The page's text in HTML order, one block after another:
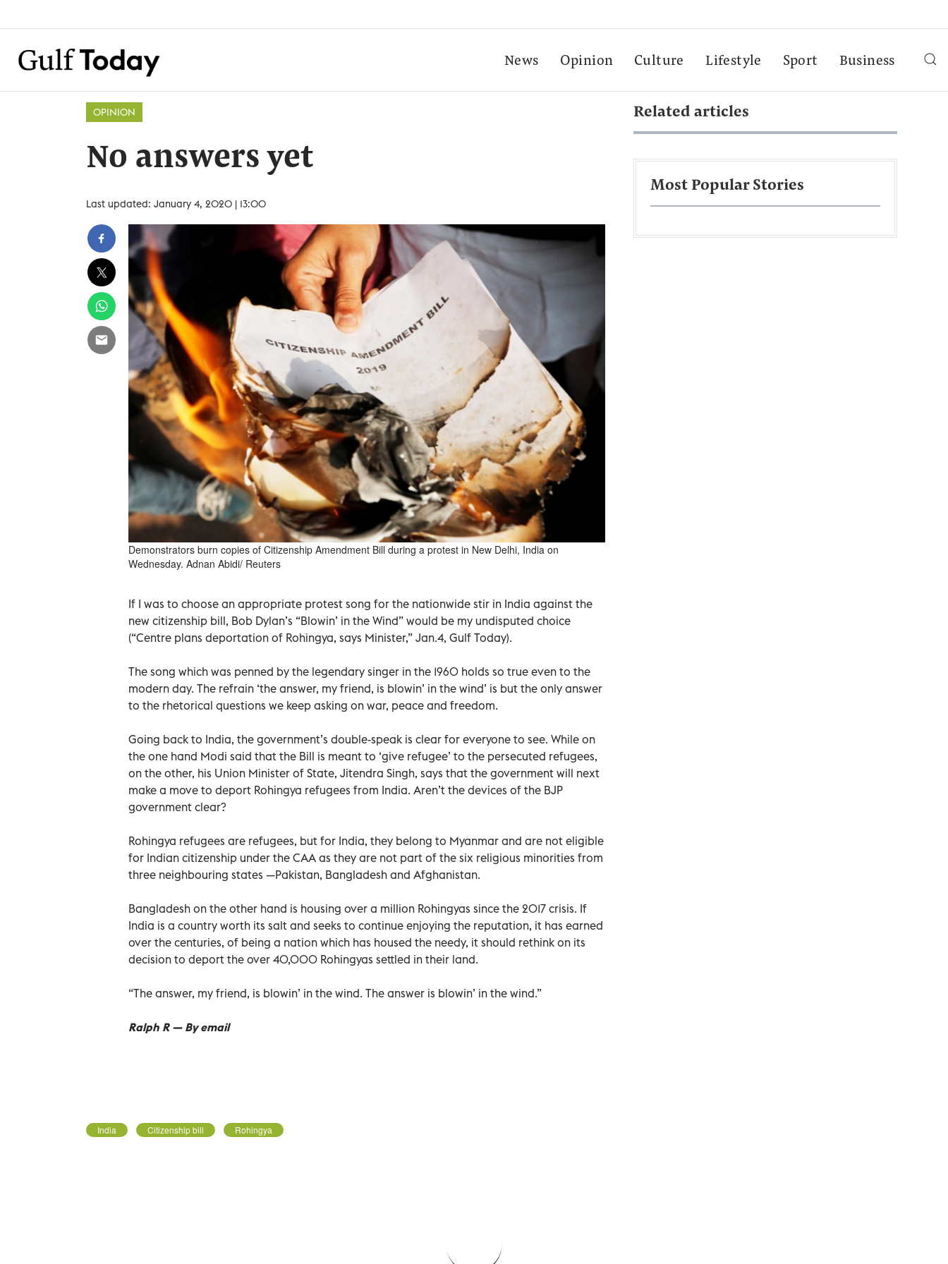
News Opinion Culture Lifestyle Sport Business
OPINION
No answers yet
Last updated: January 4, 2020 | 13:00
Demonstrators burn copies of Citizenship Amendment Bill during a protest in New Delhi, India on
Wednesday. Adnan Abidi/ Reuters
If I was to choose an appropriate protest song for the nationwide stir in India against the
new citizenship bill, Bob Dylan’s “Blowin’ in the Wind” would be my undisputed choice
(“Centre plans deportation of Rohingya, says Minister,” Jan.4, Gulf Today).
The song which was penned by the legendary singer in the 1960 holds so true even to the
modern day. The refrain ‘the answer, my friend, is blowin’ in the wind’ is but the only answer
to the rhetorical questions we keep asking on war, peace and freedom.
Going back to India, the government’s double-speak is clear for everyone to see. While on
the one hand Modi said that the Bill is meant to ‘give refugee’ to the persecuted refugees,
on the other, his Union Minister of State, Jitendra Singh, says that the government will next
make a move to deport Rohingya refugees from India. Aren’t the devices of the BJP
government clear?
Rohingya refugees are refugees, but for India, they belong to Myanmar and are not eligible
for Indian citizenship under the CAA as they are not part of the six religious minorities from
three neighbouring states —Pakistan, Bangladesh and Afghanistan.
Bangladesh on the other hand is housing over a million Rohingyas since the 2017 crisis. If
India is a country worth its salt and seeks to continue enjoying the reputation, it has earned
over the centuries, of being a nation which has housed the needy, it should rethink on its
decision to deport the over 40,000 Rohingyas settled in their land.
“The answer, my friend, is blowin’ in the wind. The answer is blowin’ in the wind.”
Ralph R — By email
India Citizenship bill Rohingya
Related articles
Most Popular Stories